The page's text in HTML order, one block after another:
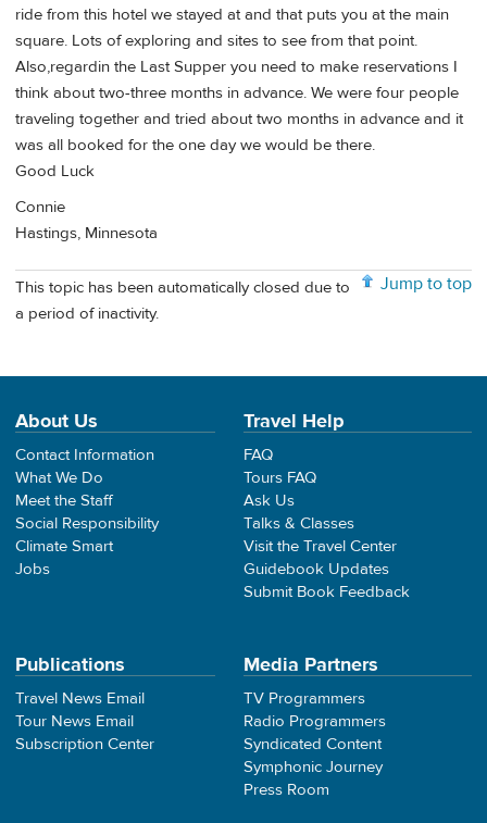
ride from this hotel we stayed at and that puts you at the main
square. Lots of exploring and sites to see from that point.
Also,regardin the Last Supper you need to make reservations I
think about two-three months in advance. We were four people
traveling together and tried about two months in advance and it
was all booked for the one day we would be there.
Good Luck
Connie
Hastings, Minnesota
Jump to top
This topic has been automatically closed due to
a period of inactivity.
About Us
Contact Information
What We Do
Meet the Staff
Social Responsibility
Climate Smart
Jobs
Travel Help
FAQ
Tours FAQ
Ask Us
Talks & Classes
Visit the Travel Center
Guidebook Updates
Submit Book Feedback
Publications
Travel News Email
Tour News Email
Subscription Center
Media Partners
TV Programmers
Radio Programmers
Syndicated Content
Symphonic Journey
Press Room